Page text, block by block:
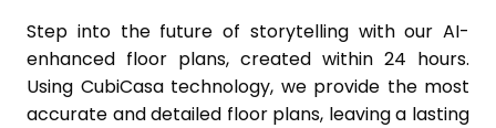
Step into the future of storytelling with our AI-
enhanced floor plans, created within 24 hours.
Using CubiCasa technology, we provide the most
accurate and detailed floor plans, leaving a lasting